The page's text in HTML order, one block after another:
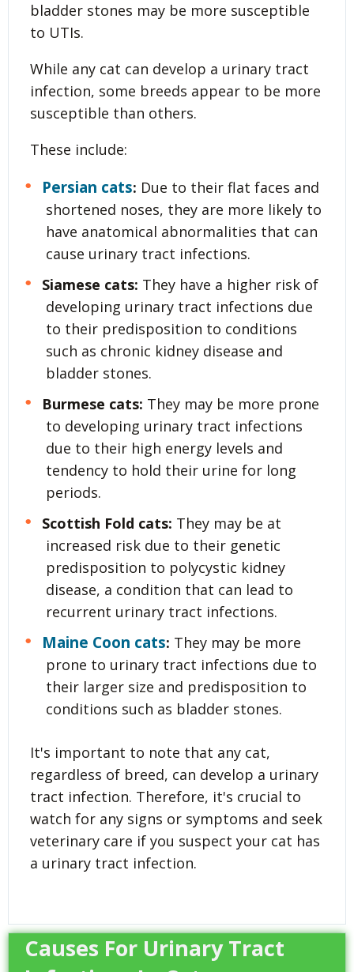
bladder stones may be more susceptible
to UTIs.
While any cat can develop a urinary tract
infection, some breeds appear to be more
susceptible than others.
These include:
Persian cats: Due to their flat faces and
shortened noses, they are more likely to
have anatomical abnormalities that can
cause urinary tract infections.
Siamese cats: They have a higher risk of
developing urinary tract infections due
to their predisposition to conditions
such as chronic kidney disease and
bladder stones.
Burmese cats: They may be more prone
to developing urinary tract infections
due to their high energy levels and
tendency to hold their urine for long
periods.
Scottish Fold cats: They may be at
increased risk due to their genetic
predisposition to polycystic kidney
disease, a condition that can lead to
recurrent urinary tract infections.
Maine Coon cats: They may be more
prone to urinary tract infections due to
their larger size and predisposition to
conditions such as bladder stones.
It's important to note that any cat,
regardless of breed, can develop a urinary
tract infection. Therefore, it's crucial to
watch for any signs or symptoms and seek
veterinary care if you suspect your cat has
a urinary tract infection.
Causes For Urinary Tract